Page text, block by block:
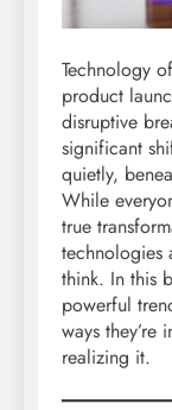
Technology
product
disruptive
significant
quietly,
While
true
technologies
think. In this
powerful
ways
realizing it.